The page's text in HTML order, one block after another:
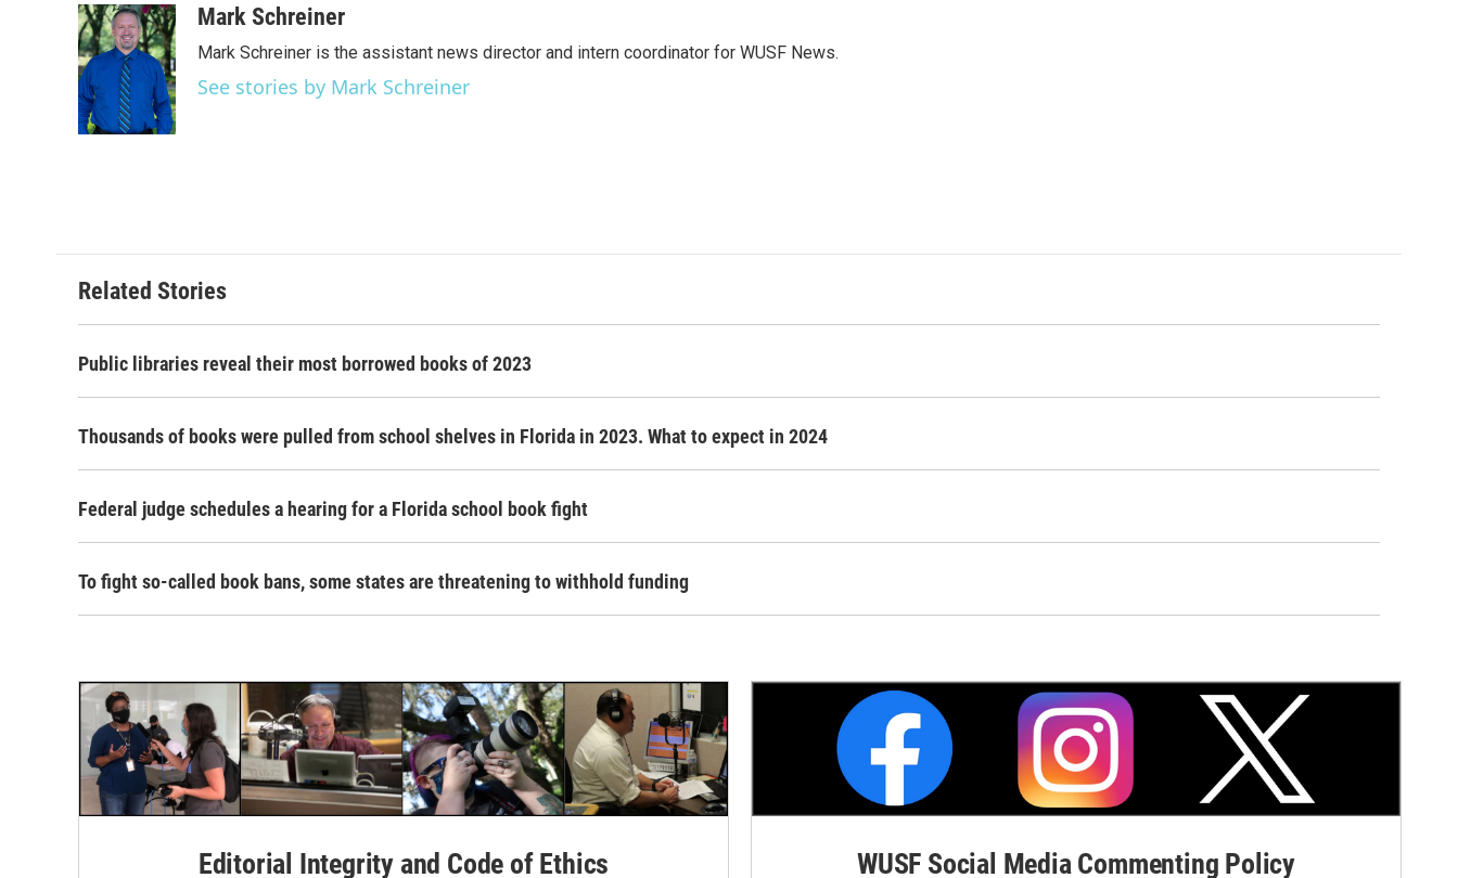
c
e
b
o
o
k
i
t
t
e
r
n
k
e
d
I
n
aMark Schreiner
Mark Schreiner is the assistant news director and intern coordinator for WUSF News.
See stories by Mark Schreiner
Related Stories
Public libraries reveal their most borrowed books of 2023
Thousands of books were pulled from school shelves in Florida in 2023. What to expect in 2024
Federal judge schedules a hearing for a Florida school book fight
To fight so-called book bans, some states are threatening to withhold funding
Editorial Integrity and Code of Ethics WUSF Social Media Commenting Policy